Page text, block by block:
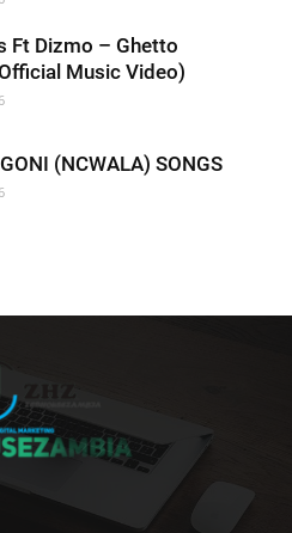
Ft Dizmo – Ghetto
Music Video)
(NCWALA) SONGS